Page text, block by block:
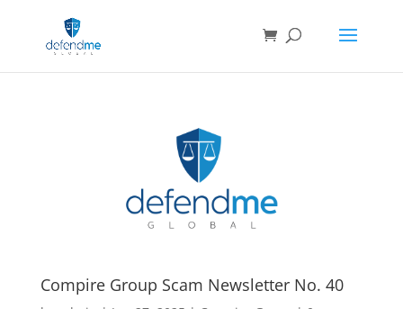
Compire Group Scam Newsletter No. 40